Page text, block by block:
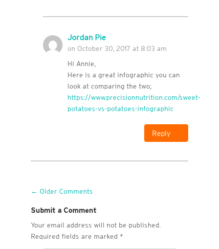
Jordan Pie
on October 30, 2017 at 8:03 am
Hi Annie,
Here is a great infographic you can
look at comparing the two;
https://www.precisionnutrition.com/sweet-
potatoes-vs-potatoes-infographic
Reply
← Older Comments
Submit a Comment
Your email address will not be published.
Required fields are marked *